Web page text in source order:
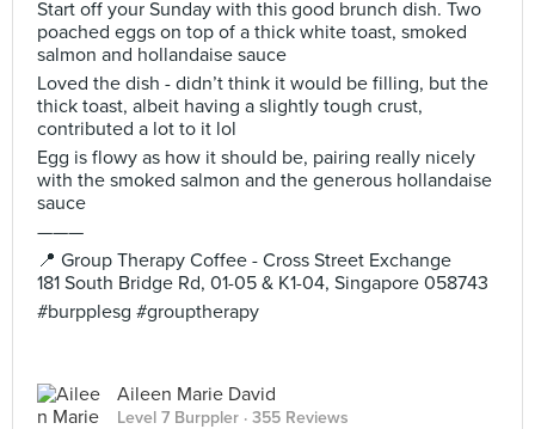
Start off your Sunday with this good brunch dish. Two
poached eggs on top of a thick white toast, smoked
salmon and hollandaise sauce
Loved the dish - didn’t think it would be filling, but the
thick toast, albeit having a slightly tough crust,
contributed a lot to it lol
Egg is flowy as how it should be, pairing really nicely
with the smoked salmon and the generous hollandaise
sauce
———
📍 Group Therapy Coffee - Cross Street Exchange
181 South Bridge Rd, 01-05 & K1-04, Singapore 058743
#burpplesg #grouptherapy
Aileen Marie David
Level 7 Burppler · 355 Reviews